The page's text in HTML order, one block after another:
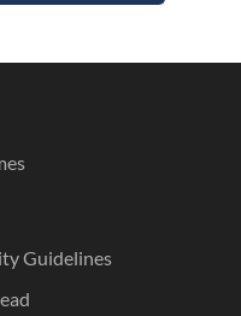
Guidelines